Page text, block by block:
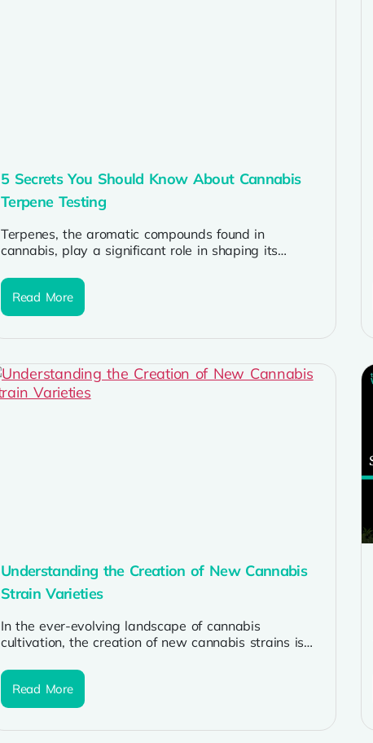
5 Secrets You Should Know About Cannabis
Terpene Testing
Terpenes, the aromatic compounds found in
cannabis, play a significant role in shaping its
Read More
Understanding the Creation of New Cannabis
Strain Varieties
In the ever-evolving landscape of cannabis
cultivation, the creation of new cannabis strains is
Read More